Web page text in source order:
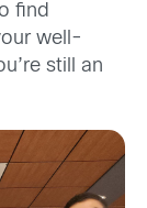
find
well-
still an